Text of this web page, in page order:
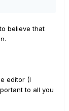
believe that
editor (I
to all you